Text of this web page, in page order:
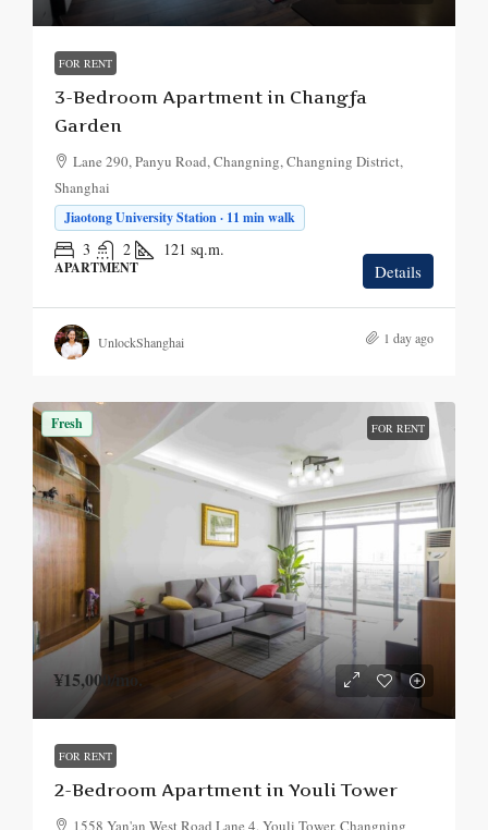
FOR RENT
3-Bedroom Apartment in Changfa
Garden
Lane 290, Panyu Road, Changning, Changning District,
Shanghai
Jiaotong University Station · 11 min walk
3 2 121 sq.m.
APARTMENT Details
UnlockShanghai 1 day ago
Fresh FOR RENT
¥15,000 /mo.
FOR RENT
2-Bedroom Apartment in Youli Tower
1558 Yan'an West Road Lane 4, Youli Tower, Changning